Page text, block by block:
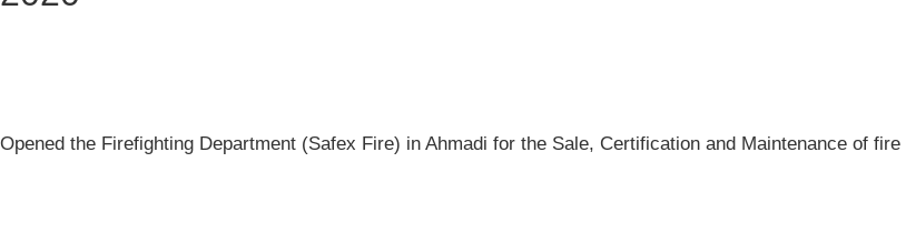
Opened the Firefighting Department (Safex Fire) in Ahmadi for the Sale, Certification and Maintenance of